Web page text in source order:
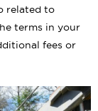
related to
terms in your
fees or